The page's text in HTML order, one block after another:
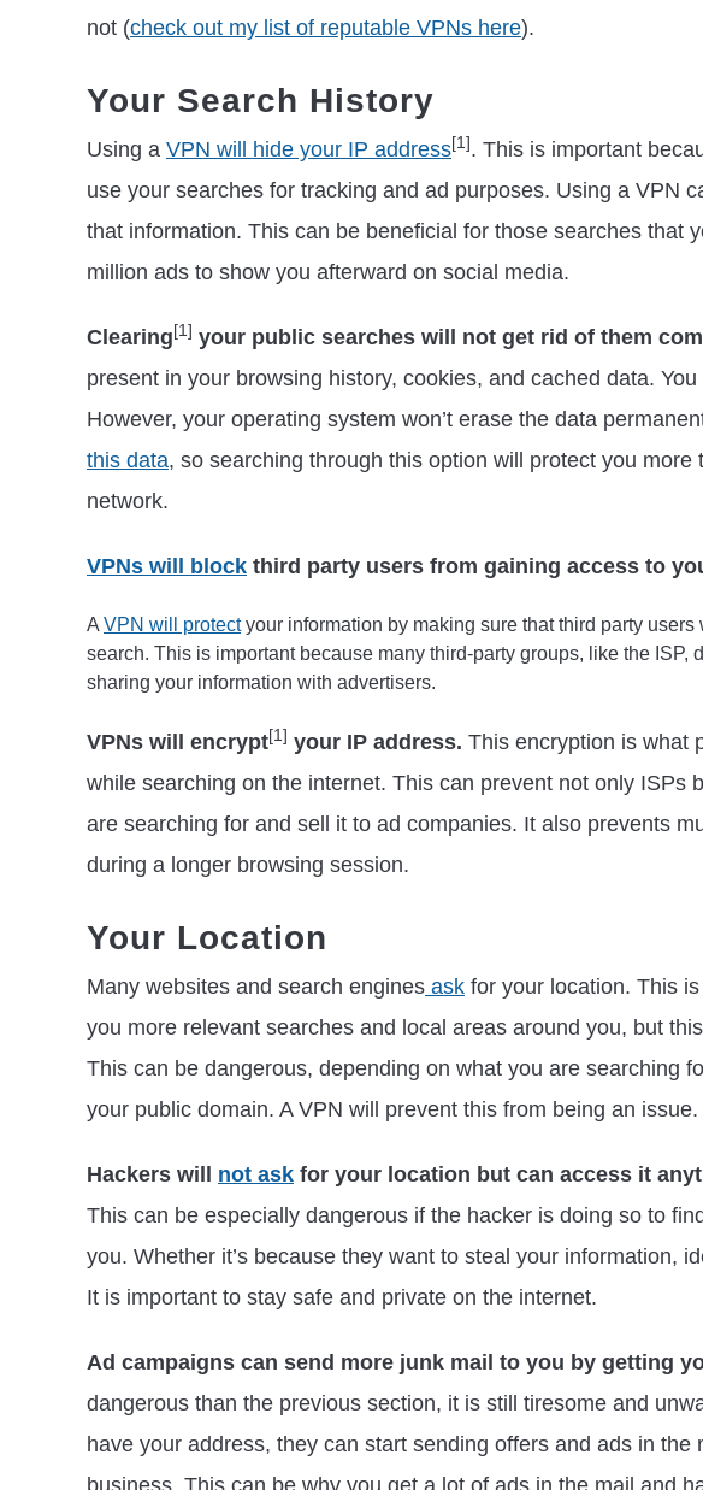
not (check out my list of reputable VPNs here).
Your Search History
Using a VPN will hide your IP address[1] . This is important
use your searches for tracking and ad purposes. Using a VPN
that information. This can be beneficial for those searches that
million ads to show you afterward on social media.
Clearing [1] your public searches will not get rid of them
present in your browsing history, cookies, and cached data.
However, your operating system won’t erase the data
this data, so searching through this option will protect you
network.
VPNs will block third party users from gaining access to
A VPN will protectyour information by making sure that third party
search. This is important because many third-party groups, like the ISP,
sharing your information with advertisers.
VPNs will encrypt[1] your IP address. This encryption is what
while searching on the internet. This can prevent not only ISPs
are searching for and sell it to ad companies. It also prevents
during a longer browsing session.
Your Location
Many websites and search engines ask for your location. This
you more relevant searches and local areas around you, but
This can be dangerous, depending on what you are searching
your public domain. A VPN will prevent this from being an issue.
Hackers will not ask for your location but can access it
This can be especially dangerous if the hacker is doing so to
you. Whether it’s because they want to steal your information,
It is important to stay safe and private on the internet.
Ad campaigns can send more junk mail to you by getting
dangerous than the previous section, it is still tiresome and
have your address, they can start sending offers and ads in the